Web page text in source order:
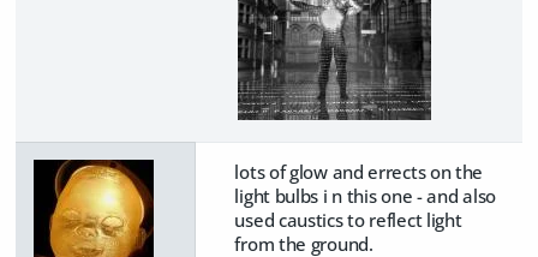
lots of glow and errects on the
light bulbs i n this one - and also
used caustics to reflect light
from the ground.